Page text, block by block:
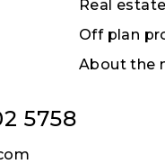
Real
Off plan
About the
5758